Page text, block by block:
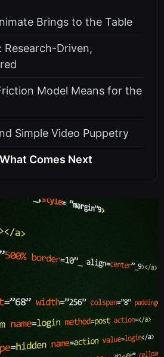
Brings to the Table
Research-Driven,
Model Means for the
Simple Video Puppetry
Comes Next